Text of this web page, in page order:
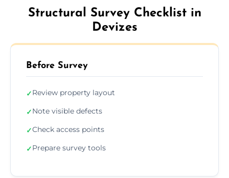
Structural Survey Checklist in
Devizes
Before Survey
✓Review property layout
✓Note visible defects
✓Check access points
✓Prepare survey tools